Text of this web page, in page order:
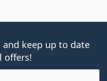
and keep up to date
offers!